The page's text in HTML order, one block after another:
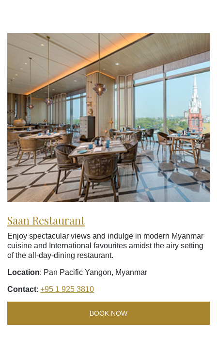
Saan Restaurant
Enjoy spectacular views and indulge in modern Myanmar
cuisine and International favourites amidst the airy setting
of the all-day-dining restaurant.
Location: Pan Pacific Yangon, Myanmar
Contact: +95 1 925 3810
BOOK NOW